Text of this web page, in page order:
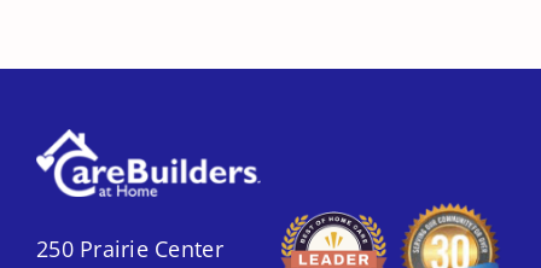
250 Prairie Center